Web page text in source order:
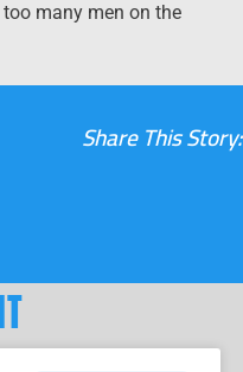
many men on the
Share This Story: